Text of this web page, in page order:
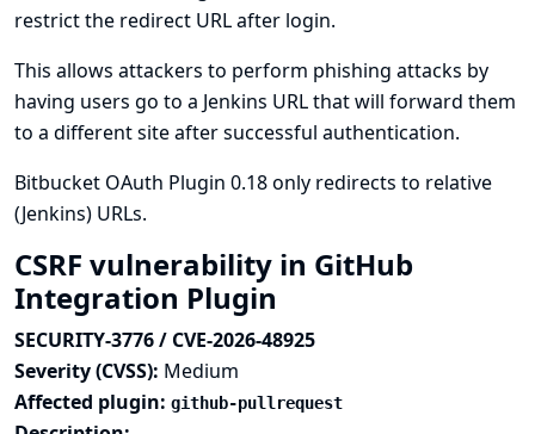
restrict the redirect URL after login.
This allows attackers to perform phishing attacks by
having users go to a Jenkins URL that will forward them
to a different site after successful authentication.
Bitbucket OAuth Plugin 0.18 only redirects to relative
(Jenkins) URLs.
CSRF vulnerability in GitHub
Integration Plugin
SECURITY-3776 / CVE-2026-48925
Severity (CVSS): Medium
Affected plugin: github-pullrequest